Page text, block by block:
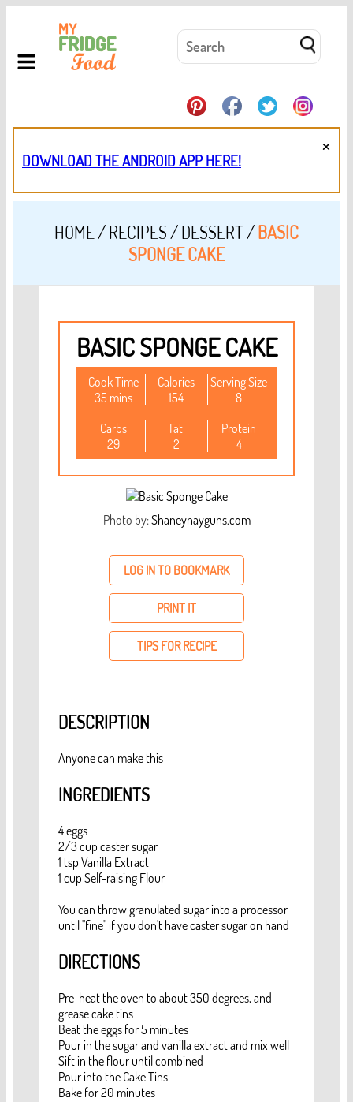
DOWNLOAD THE ANDROID APP HERE!
×
HOME/RECIPES/DESSERT/BASIC
SPONGE CAKE
BASIC SPONGE CAKE
Cook Time
35 mins
Calories
154
Serving Size
8
Carbs
29
Fat
2
Protein
4
Photo by:Shaneynayguns.com
LOG IN TO BOOKMARK
PRINT IT
TIPS FOR RECIPE
DESCRIPTION
Anyone can make this
INGREDIENTS
4 eggs
2/3 cup caster sugar
1 tsp Vanilla Extract
1 cup Self-raising Flour
You can throw granulated sugar into a processor
until "fine" if you don't have caster sugar on hand
DIRECTIONS
Pre-heat the oven to about 350 degrees, and
grease cake tins
Beat the eggs for 5 minutes
Pour in the sugar and vanilla extract and mix well
Sift in the flour until combined
Pour into the Cake Tins
Bake for 20 minutes